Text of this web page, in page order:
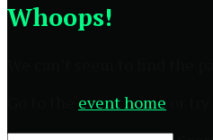
Whoops!
event home